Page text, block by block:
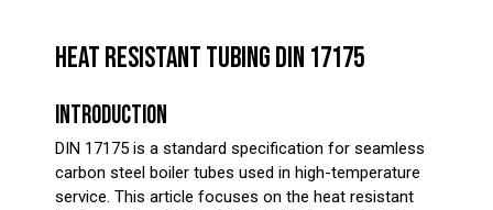
HEAT RESISTANT TUBING DIN 17175
INTRODUCTION
DIN 17175 is a standard specification for seamless
carbon steel boiler tubes used in high-temperature
service. This article focuses on the heat resistant